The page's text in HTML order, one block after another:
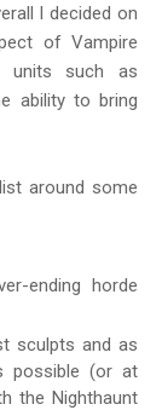
I decided on
of Vampire
units such as
ability to bring
around some
ending horde
sculpts and as
possible (or at
the Nighthaunt